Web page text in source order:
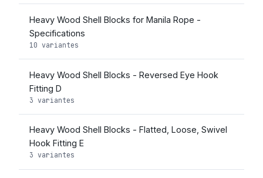
Heavy Wood Shell Blocks for Manila Rope -
Specifications
10 variantes
Heavy Wood Shell Blocks - Reversed Eye Hook
Fitting D
3 variantes
Heavy Wood Shell Blocks - Flatted, Loose, Swivel
Hook Fitting E
3 variantes